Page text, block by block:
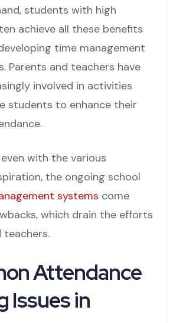
students with high
achieve all these benefits
time management
Parents and teachers have
involved in activities
students to enhance their
with the various
the ongoing school
systems come
which drain the efforts
teachers.
Attendance
Issues in